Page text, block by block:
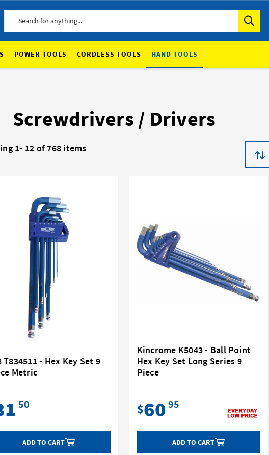
POWER TOOLS CORDLESS TOOLS HAND TOOLS
Screwdrivers / Drivers
1- 12 of 768 items
T834511 - Hex Key Set 9
Metric
50
ADD TO CART
Kincrome K5043 - Ball Point
Hex Key Set Long Series 9
Piece
$60 95
ADD TO CART